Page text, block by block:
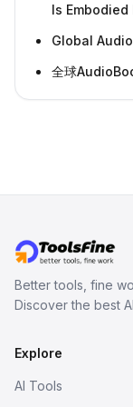
Is
Global
全球
Better tools, fine
Discover the best
Explore
AI Tools